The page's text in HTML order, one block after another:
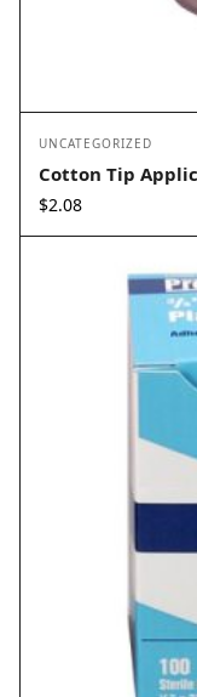
UNCATEGORIZED
Cotton Tip
$2.08